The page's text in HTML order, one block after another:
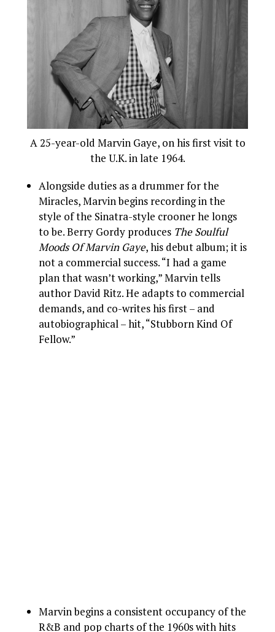
A 25-year-old Marvin Gaye, on his first visit to
the U.K. in late 1964.
Alongside duties as a drummer for the
Miracles, Marvin begins recording in the
style of the Sinatra-style crooner he longs
to be. Berry Gordy produces The Soulful
Moods Of Marvin Gaye, his debut album; it is
not a commercial success. “I had a game
plan that wasn’t working,” Marvin tells
author David Ritz. He adapts to commercial
demands, and co-writes his first – and
autobiographical – hit, “Stubborn Kind Of
Fellow.”
Marvin begins a consistent occupancy of the
R&B and pop charts of the 1960s with hits